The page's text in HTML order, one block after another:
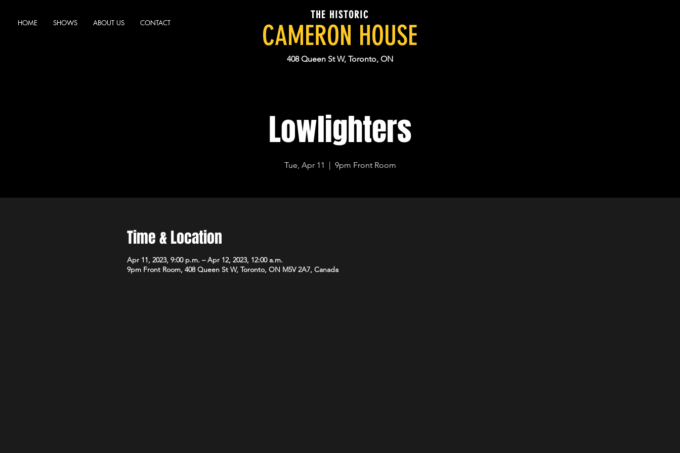
HOME SHOWS ABOUT US CONTACT
THE HISTORIC
CAMERON HOUSE
408 Queen St W, Toronto, ON
Lowlighters
Tue, Apr 11
  |
9pm Front Room
Time & Location
Apr 11, 2023, 9:00 p.m. – Apr 12, 2023, 12:00 a.m.
9pm Front Room, 408 Queen St W, Toronto, ON M5V 2A7, Canada